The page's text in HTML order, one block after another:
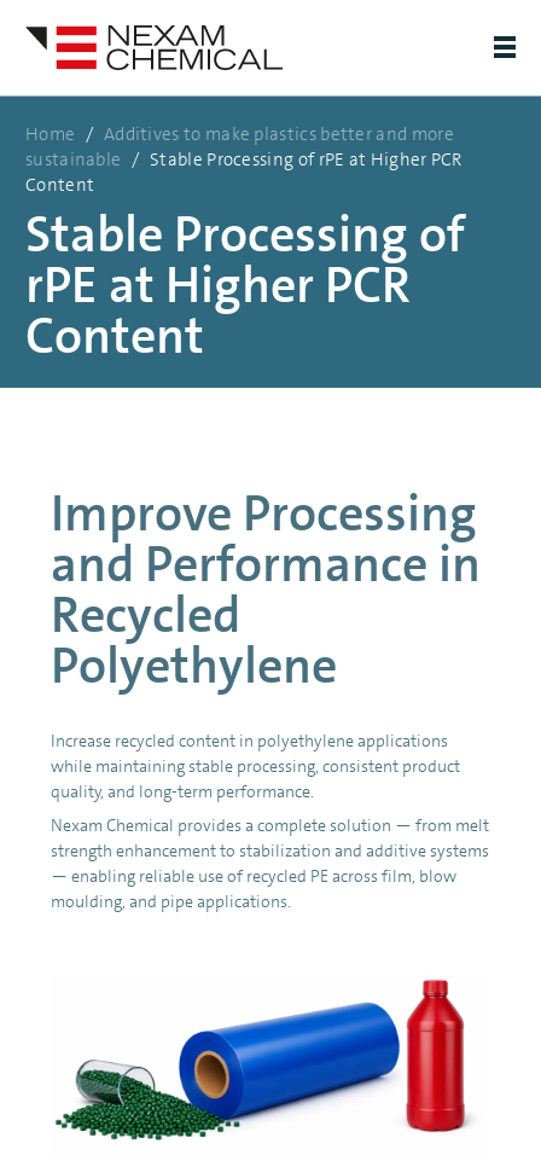
Home / Additives to make plastics better and more
sustainable / Stable Processing of rPE at Higher PCR
Content
Stable Processing of
rPE at Higher PCR
Content
Improve Processing
and Performance in
Recycled
Polyethylene
Increase recycled content in polyethylene applications
while maintaining stable processing, consistent product
quality, and long-term performance.
Nexam Chemical provides a complete solution — from melt
strength enhancement to stabilization and additive systems
— enabling reliable use of recycled PE across film, blow
moulding, and pipe applications.